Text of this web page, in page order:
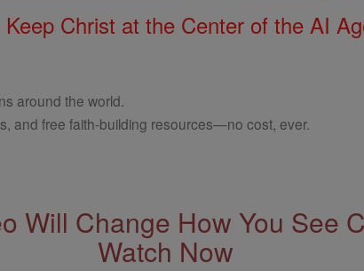
Keep Christ at the Center of the AI
around the world.
and free faith-building resources—no cost, ever.
Will Change How You See
Watch Now